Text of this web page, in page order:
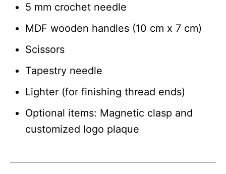
5 mm crochet needle
MDF wooden handles (10 cm x 7 cm)
Scissors
Tapestry needle
Lighter (for finishing thread ends)
Optional items: Magnetic clasp and
customized logo plaque